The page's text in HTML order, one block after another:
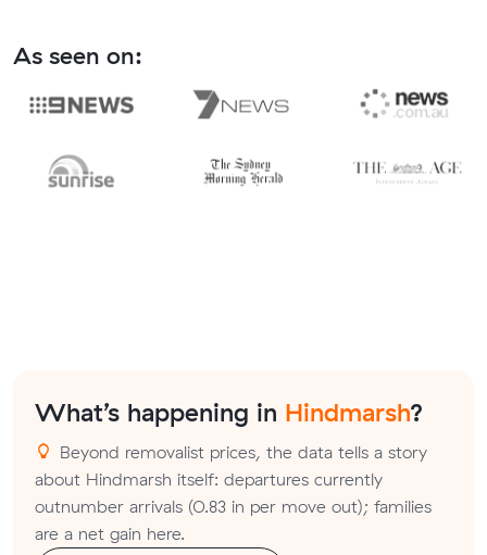
As seen on:
What’s happening in Hindmarsh?
Beyond removalist prices, the data tells a story
about Hindmarsh itself: departures currently
outnumber arrivals (0.83 in per move out); families
are a net gain here.